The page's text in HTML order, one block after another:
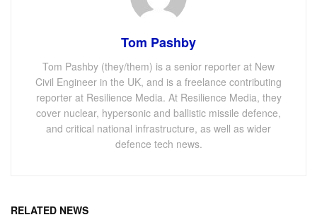
Tom Pashby
Tom Pashby (they/them) is a senior reporter at New
Civil Engineer in the UK, and is a freelance contributing
reporter at Resilience Media. At Resilience Media, they
cover nuclear, hypersonic and ballistic missile defence,
and critical national infrastructure, as well as wider
defence tech news.
RELATED NEWS